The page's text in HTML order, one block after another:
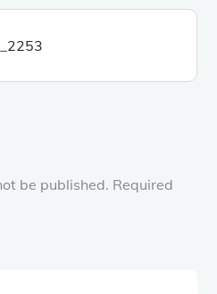
be published. Required